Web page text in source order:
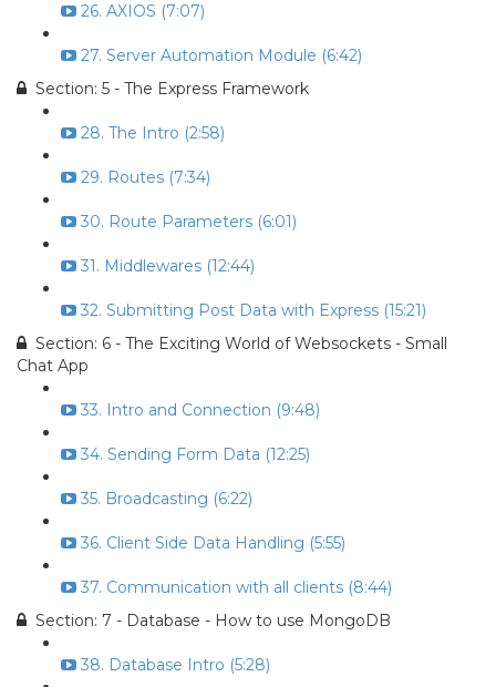
26. AXIOS (7:07)
27. Server Automation Module (6:42)
Section: 5 - The Express Framework
28. The Intro (2:58)
29. Routes (7:34)
30. Route Parameters (6:01)
31. Middlewares (12:44)
32. Submitting Post Data with Express (15:21)
Section: 6 - The Exciting World of Websockets - Small
Chat App
33. Intro and Connection (9:48)
34. Sending Form Data (12:25)
35. Broadcasting (6:22)
36. Client Side Data Handling (5:55)
37. Communication with all clients (8:44)
Section: 7 - Database - How to use MongoDB
38. Database Intro (5:28)